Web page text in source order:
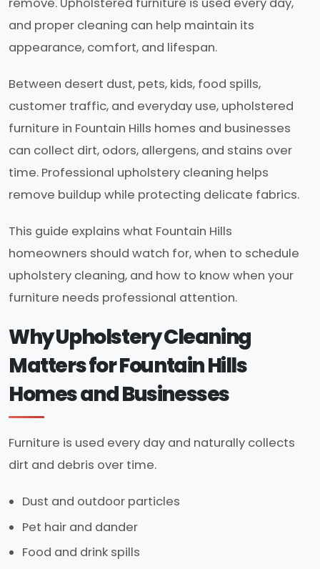
and proper cleaning can help maintain its
appearance, comfort, and lifespan.
Between desert dust, pets, kids, food spills,
customer traffic, and everyday use, upholstered
furniture in Fountain Hills homes and businesses
can collect dirt, odors, allergens, and stains over
time. Professional upholstery cleaning helps
remove buildup while protecting delicate fabrics.
This guide explains what Fountain Hills
homeowners should watch for, when to schedule
upholstery cleaning, and how to know when your
furniture needs professional attention.
Why Upholstery Cleaning
Matters for Fountain Hills
Homes and Businesses
Furniture is used every day and naturally collects
dirt and debris over time.
Dust and outdoor particles
Pet hair and dander
Food and drink spills